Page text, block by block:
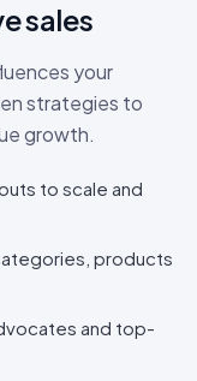
sales
your
strategies to
growth.
to scale and
products
and top-